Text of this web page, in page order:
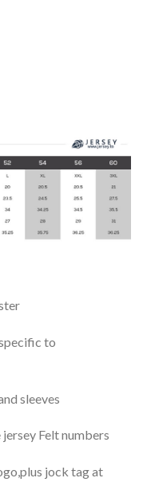
to
sleeves
Felt numbers
jock tag at